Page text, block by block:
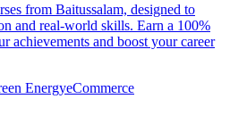
from Baitussalam, designed to
and real-world skills. Earn a 100%
achievements and boost your career
EnergyeCommerce